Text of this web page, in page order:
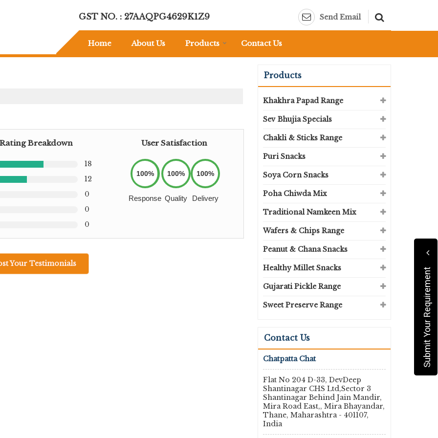
GST NO. : 27AAQPG4629K1Z9 Send Email
Home About Us Products Contact Us
Breakdown
18
12
0
0
0
User Satisfaction
100%
Response
100%
Quality
100%
Delivery
Your Testimonials
Products
Khakhra Papad Range
Sev Bhujia Specials
Chakli & Sticks Range
Puri Snacks
Soya Corn Snacks
Poha Chiwda Mix
Traditional Namkeen Mix
Wafers & Chips Range
Peanut & Chana Snacks
Healthy Millet Snacks
Gujarati Pickle Range
Sweet Preserve Range
Contact Us
Chatpatta Chat
Flat No 204 D-33, DevDeep
Shantinagar CHS Ltd,Sector 3
Shantinagar Behind Jain Mandir,
Mira Road East,, Mira Bhayandar,
Thane, Maharashtra - 401107,
India
Submit Your Requirement